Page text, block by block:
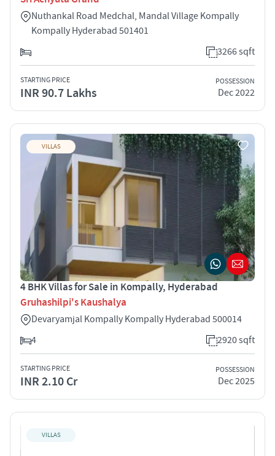
Nuthankal Road Medchal, Mandal Village Kompally
Kompally Hyderabad 501401
3266 sqft
STARTING PRICE
INR 90.7 Lakhs
POSSESSION
Dec 2022
VILLAS
4 BHK Villas for Sale in Kompally, Hyderabad
Gruhashilpi's Kaushalya
Devaryamjal Kompally Kompally Hyderabad 500014
4
2920 sqft
STARTING PRICE
INR 2.10 Cr
POSSESSION
Dec 2025
VILLAS